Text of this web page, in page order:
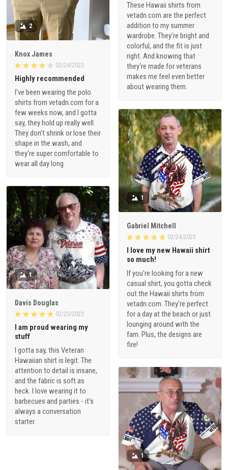
These Hawaii shirts from
vetadn.com are the perfect
addition to my summer
wardrobe. They're bright and
colorful, and the fit is just
right. And knowing that
they're made for veterans
makes me feel even better
about wearing them.
2
Knox James
02/24/2023
Highly recommended
I've been wearing the polo
shirts from vetadn.com for a
few weeks now, and I gotta
say, they hold up really well.
They don't shrink or lose their
shape in the wash, and
they're super comfortable to
wear all day long.
1
Gabriel Mitchell
02/24/2023
I love my new Hawaii shirt
so much!
If you're looking for a new
casual shirt, you gotta check
out the Hawaii shirts from
vetadn.com. They're perfect
for a day at the beach or just
lounging around with the
fam. Plus, the designs are
fire!
1
Davis Douglas
02/23/2023
I am proud wearing my
stuff
I gotta say, this Veteran
Hawaiian shirt is legit. The
attention to detail is insane,
and the fabric is soft as
heck. I love wearing it to
barbecues and parties - it's
always a conversation
starter.
1